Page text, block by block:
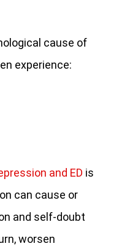
cause of
experience:
and ED is
can cause or
and self-doubt
worsen